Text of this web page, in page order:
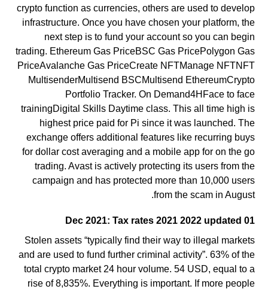
crypto function as currencies, others are used to develop
infrastructure. Once you have chosen your platform, the
next step is to fund your account so you can begin
trading. Ethereum Gas PriceBSC Gas PricePolygon Gas
PriceAvalanche Gas PriceCreate NFTManage NFTNFT
MultisenderMultisend BSCMultisend EthereumCrypto
Portfolio Tracker. On Demand4HFace to face
trainingDigital Skills Daytime class. This all time high is
highest price paid for Pi since it was launched. The
exchange offers additional features like recurring buys
for dollar cost averaging and a mobile app for on the go
trading. Avast is actively protecting its users from the
campaign and has protected more than 10,000 users
from the scam in August.
01 Dec 2021: Tax rates 2021 2022 updated
Stolen assets “typically find their way to illegal markets
and are used to fund further criminal activity”. 63% of the
total crypto market 24 hour volume. 54 USD, equal to a
rise of 8,835%. Everything is important. If more people